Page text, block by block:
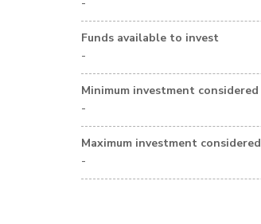
Funds available to invest
-
Minimum investment considered
-
Maximum investment considered
-